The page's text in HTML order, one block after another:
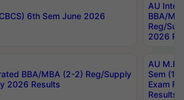
6th Sem June 2026
AU
BBA/
Reg/
2026
BBA/MBA (2-2) Reg/Supply
2026 Results
AU
Sem (1-
Exam
Results